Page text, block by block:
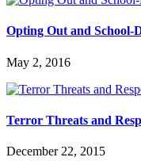
Opting Out and School-
May 2, 2016
Terror Threats and
December 22, 2015